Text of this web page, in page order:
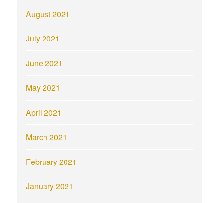
August 2021
July 2021
June 2021
May 2021
April 2021
March 2021
February 2021
January 2021